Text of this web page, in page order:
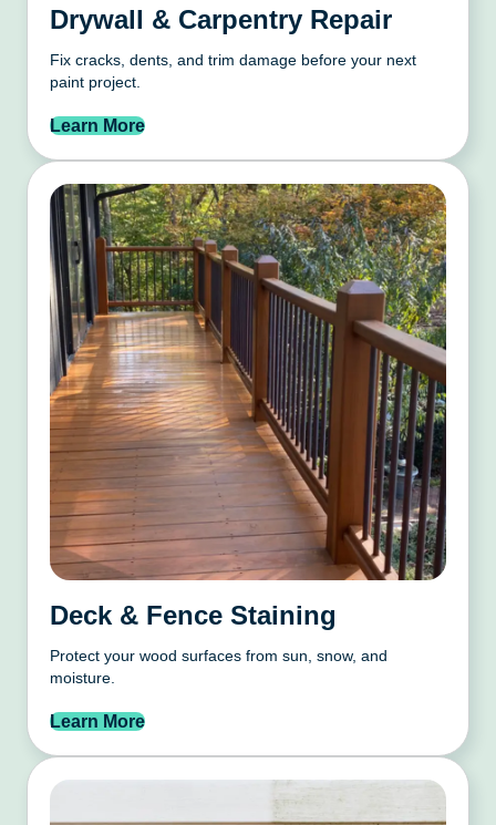
Drywall & Carpentry Repair
Fix cracks, dents, and trim damage before your next
paint project.
Learn More
Deck & Fence Staining
Protect your wood surfaces from sun, snow, and
moisture.
Learn More